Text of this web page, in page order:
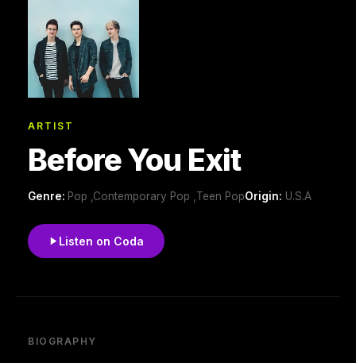
ARTIST
Before You Exit
Genre: Pop ,Contemporary Pop ,Teen PopOrigin: U.S.A
Listen on Coda
BIOGRAPHY